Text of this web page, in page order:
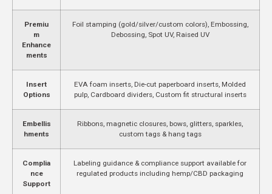
Premiu
m
Enhance
ments
Foil stamping (gold/silver/custom colors), Embossing,
Debossing, Spot UV, Raised UV
Insert
Options
EVA foam inserts, Die-cut paperboard inserts, Molded
pulp, Cardboard dividers, Custom fit structural inserts
Embellis
hments
Ribbons, magnetic closures, bows, glitters, sparkles,
custom tags & hang tags
Complia
nce
Support
Labeling guidance & compliance support available for
regulated products including hemp/CBD packaging